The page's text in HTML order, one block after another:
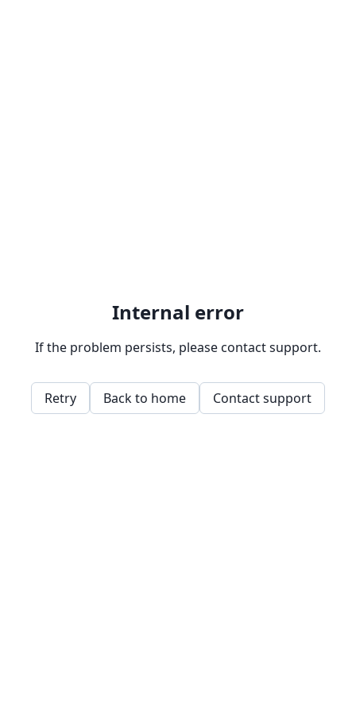
Internal error
If the problem persists, please contact support.
Retry Back to home Contact support